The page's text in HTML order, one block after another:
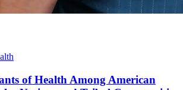
of Health Among American